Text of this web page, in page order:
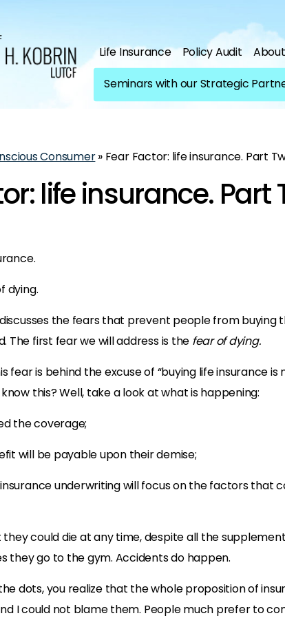
Life Insurance Policy Audit About
Seminars with our Strategic
Consumer»Fear Factor: life insurance. Part
life insurance.
dying.
the fears that prevent people from buying
The first fear we will address is the fear of dying.
fear is behind the excuse of “buying life insurance
know this? Well, take a look at what is happening:
the coverage;
will be payable upon their demise;
underwriting will focus on the factors that
could die at any time, despite all the
they go to the gym. Accidents do happen.
dots, you realize that the whole proposition of
I could not blame them. People much prefer to